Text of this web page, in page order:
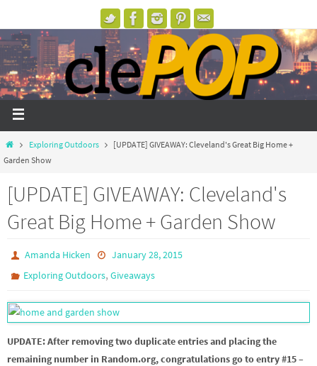
Exploring Outdoors
[UPDATE] GIVEAWAY: Cleveland's Great Big Home +
Garden Show
[UPDATE] GIVEAWAY: Cleveland's
Great Big Home + Garden Show
Amanda Hicken
January 28, 2015
Exploring Outdoors,Giveaways
UPDATE: After removing two duplicate entries and placing the
remaining number in Random.org, congratulations go to entry #15 –